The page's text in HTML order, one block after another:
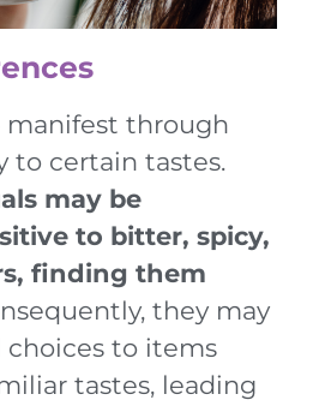
manifest through
to certain tastes.
may be
to bitter, spicy,
finding them
they may
to items
tastes, leading